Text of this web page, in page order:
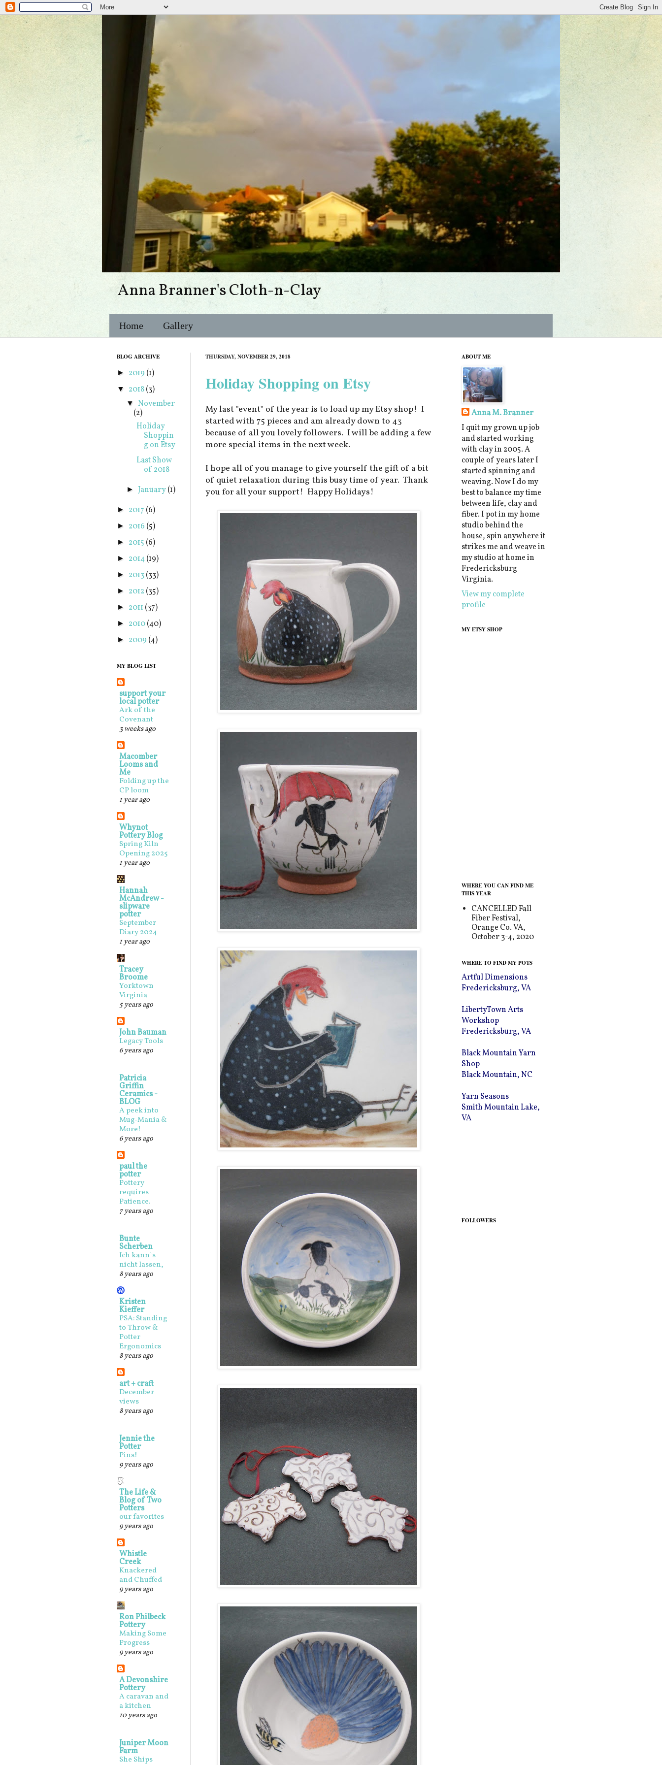
Anna Branner's Cloth-n-Clay
Home Gallery
THURSDAY, NOVEMBER 29, 2018
Holiday Shopping on Etsy
My last "event" of the year is to load up my Etsy shop! I
started with 75 pieces and am already down to 43
because of all you lovely followers. I will be adding a few
more special items in the next week.
I hope all of you manage to give yourself the gift of a bit
of quiet relaxation during this busy time of year. Thank
you for all your support! Happy Holidays!
BLOG ARCHIVE
► 2019 (1)
▼ 2018(3)
▼November
(2)
Holiday
Shoppin
g on Etsy
Last Show
of 2018
► January(1)
► 2017 (6)
► 2016 (5)
► 2015 (6)
► 2014(19)
► 2013(33)
► 2012 (35)
► 2011 (37)
► 2010(40)
► 2009 (4)
MY BLOG LIST
support your
local potter
Ark of the
Covenant
3 weeks ago
Macomber
Looms and
Me
Folding up the
CP loom
1 year ago
Whynot
Pottery Blog
Spring Kiln
Opening 2025
1 year ago
Hannah
McAndrew -
slipware
potter
September
Diary 2024
1 year ago
Tracey
Broome
Yorktown
Virginia
5 years ago
John Bauman
Legacy Tools
6 years ago
Patricia
Griffin
Ceramics -
BLOG
A peek into
Mug-Mania &
More!
6 years ago
paul the
potter
Pottery
requires
Patience.
7 years ago
Bunte
Scherben
Ich kann`s
nicht lassen,
8 years ago
Kristen
Kieffer
PSA: Standing
to Throw &
Potter
Ergonomics
8 years ago
art + craft
December
views
8 years ago
Jennie the
Potter
Pins!
9 years ago
The Life &
Blog of Two
Potters
our favorites
9 years ago
Whistle
Creek
Knackered
and Chuffed
9 years ago
Ron Philbeck
Pottery
Making Some
Progress
9 years ago
A Devonshire
Pottery
A caravan and
a kitchen
10 years ago
Juniper Moon
Farm
She Ships
ABOUT ME
Anna M. Branner
I quit my grown up job
and started working
with clay in 2005. A
couple of years later I
started spinning and
weaving. Now I do my
best to balance my time
between life, clay and
fiber. I pot in my home
studio behind the
house, spin anywhere it
strikes me and weave in
my studio at home in
Fredericksburg
Virginia.
View my complete
profile
MY ETSY SHOP
WHERE YOU CAN FIND ME
THIS YEAR
CANCELLED Fall
Fiber Festival,
Orange Co. VA,
October 3-4, 2020
WHERE TO FIND MY POTS
Artful Dimensions
Fredericksburg, VA
LibertyTown Arts
Workshop
Fredericksburg, VA
Black Mountain Yarn
Shop
Black Mountain, NC
Yarn Seasons
Smith Mountain Lake,
VA
FOLLOWERS